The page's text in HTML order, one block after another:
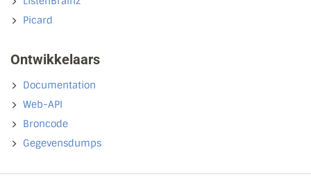
Picard
Ontwikkelaars
Documentation
Web-API
Broncode
Gegevensdumps